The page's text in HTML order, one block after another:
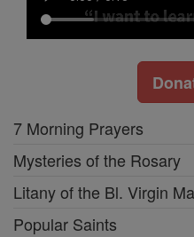
7 Morning Prayers
Mysteries of the Rosary
Litany of the Bl. Virgin
Popular Saints